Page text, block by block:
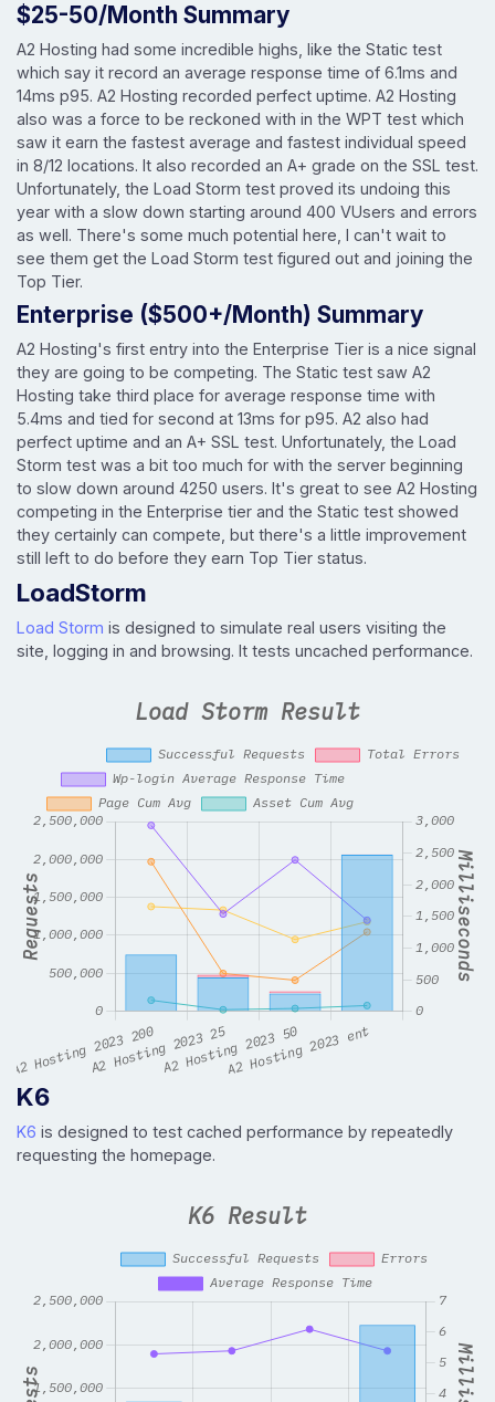
$25-50/Month Summary
A2 Hosting had some incredible highs, like the Static test
which say it record an average response time of 6.1ms and
14ms p95. A2 Hosting recorded perfect uptime. A2 Hosting
also was a force to be reckoned with in the WPT test which
saw it earn the fastest average and fastest individual speed
in 8/12 locations. It also recorded an A+ grade on the SSL test.
Unfortunately, the Load Storm test proved its undoing this
year with a slow down starting around 400 VUsers and errors
as well. There's some much potential here, I can't wait to
see them get the Load Storm test figured out and joining the
Top Tier.
Enterprise ($500+/Month) Summary
A2 Hosting's first entry into the Enterprise Tier is a nice signal
they are going to be competing. The Static test saw A2
Hosting take third place for average response time with
5.4ms and tied for second at 13ms for p95. A2 also had
perfect uptime and an A+ SSL test. Unfortunately, the Load
Storm test was a bit too much for with the server beginning
to slow down around 4250 users. It's great to see A2 Hosting
competing in the Enterprise tier and the Static test showed
they certainly can compete, but there's a little improvement
still left to do before they earn Top Tier status.
LoadStorm
Load Storm is designed to simulate real users visiting the
site, logging in and browsing. It tests uncached performance.
K6
K6 is designed to test cached performance by repeatedly
requesting the homepage.